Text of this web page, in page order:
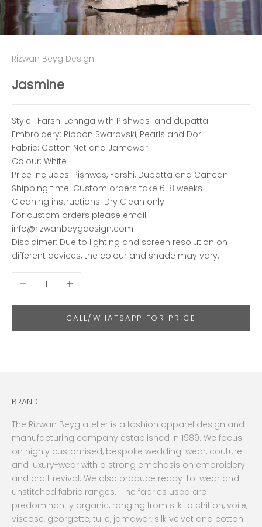
Rizwan Beyg Design
Jasmine
Style: Farshi Lehnga with Pishwas and dupatta
Embroidery: Ribbon Swarovski, Pearls and Dori
Fabric: Cotton Net and Jamawar
Colour: White
Price includes: Pishwas, Farshi, Dupatta and Cancan
Shipping time: Custom orders take 6-8 weeks
Cleaning instructions: Dry Clean only
For custom orders please email:
info@rizwanbeygdesign.com
Disclaimer: Due to lighting and screen resolution on
different devices, the colour and shade may vary.
Decrease quantityIncrease quantity
CALL/WHATSAPP FOR PRICE
BRAND
The Rizwan Beyg atelier is a fashion apparel design and
manufacturing company established in 1989. We focus
on highly customised, bespoke wedding-wear, couture
and luxury-wear with a strong emphasis on embroidery
and craft revival. We also produce ready-to-wear and
unstitched fabric ranges. The fabrics used are
predominantly organic, ranging from silk to chiffon, voile,
viscose, georgette, tulle, jamawar, silk velvet and cotton